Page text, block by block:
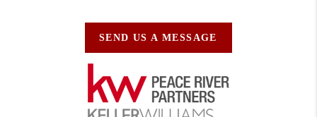
SEND US A MESSAGE